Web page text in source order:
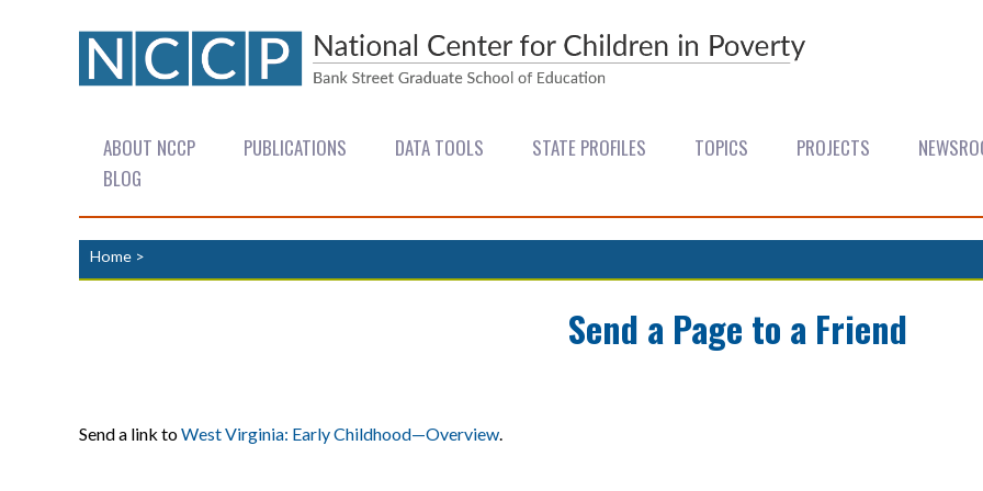
ABOUT NCCP PUBLICATIONS DATA TOOLS STATE PROFILES TOPICS PROJECTS
BLOG
Home >
Send a Page to a Friend
Send a link toWest Virginia: Early Childhood—Overview